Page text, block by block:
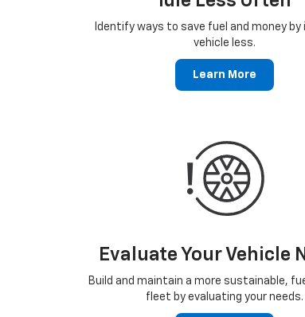
Identify ways to save fuel and money by
vehicle less.
Learn More
Evaluate Your Vehicle
Build and maintain a more sustainable,
fleet by evaluating your needs.